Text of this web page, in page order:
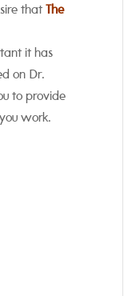
that
The
it has
on Dr.
to provide
work.